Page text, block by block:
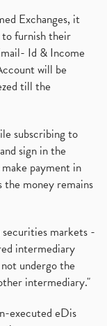
Exchanges, it
to furnish their
Id & Income
will be
till the
subscribing to
sign in the
payment in
money remains
markets -
intermediary
undergo the
intermediary."
executed eDis